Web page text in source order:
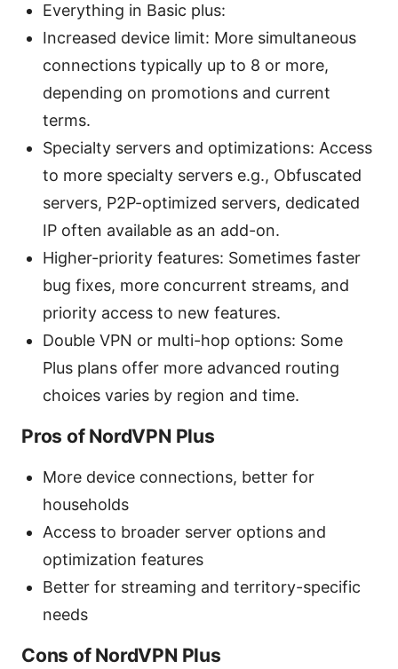
Everything in Basic plus:
Increased device limit: More simultaneous
connections typically up to 8 or more,
depending on promotions and current
terms.
Specialty servers and optimizations: Access
to more specialty servers e.g., Obfuscated
servers, P2P-optimized servers, dedicated
IP often available as an add-on.
Higher-priority features: Sometimes faster
bug fixes, more concurrent streams, and
priority access to new features.
Double VPN or multi-hop options: Some
Plus plans offer more advanced routing
choices varies by region and time.
Pros of NordVPN Plus
More device connections, better for
households
Access to broader server options and
optimization features
Better for streaming and territory-specific
needs
Cons of NordVPN Plus